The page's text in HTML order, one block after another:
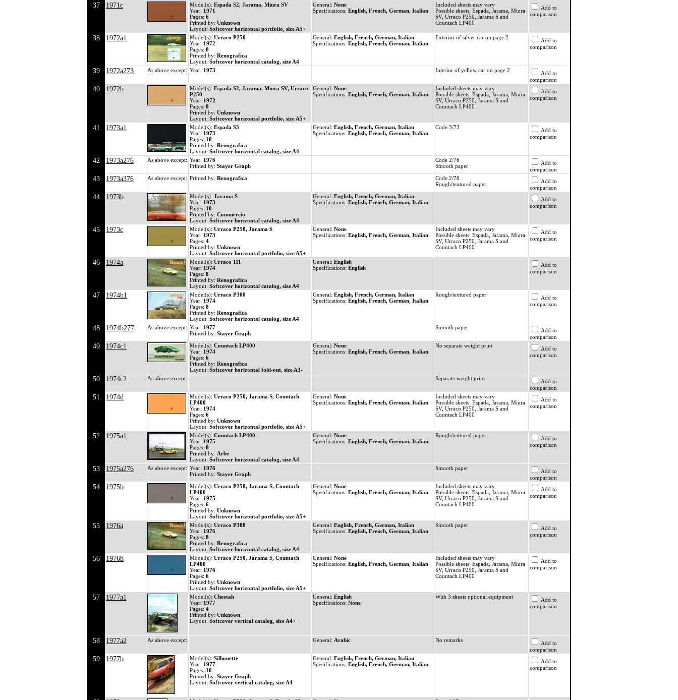
37 1971c Model(s): Espada S2, Jarama, Miura SV
Year: 1971
Pages: 6
Printed by: Unknown
Layout: Softcover horizontal portfolio, size A5+
General: None
Specifications: English, French, German, Italian
Included sheets may vary
Possible sheets: Espada, Jarama, Miura
SV, Urraco P250, Jarama S and
Countach LP400
Add to
comparison
38 1972a1 Model(s): Urraco P250
Year: 1972
Pages: 8
Printed by: Renografica
Layout: Softcover horizontal catalog, size A4
General: English, French, German, Italian
Specifications: English, French, German, Italian
Exterior of silver car on page 2
Add to
comparison
39 1972a273 As above except: Year: 1973 Interior of yellow car on page 2
Add to
comparison
40 1972b Model(s): Espada S2, Jarama, Miura SV, Urraco
P250
Year: 1972
Pages: 8
Printed by: Unknown
Layout: Softcover horizontal portfolio, size A5+
General: None
Specifications: English, French, German, Italian
Included sheets may vary
Possible sheets: Espada, Jarama, Miura
SV, Urraco P250, Jarama S and
Countach LP400
Add to
comparison
41 1973a1 Model(s): Espada S3
Year: 1973
Pages: 10
Printed by: Renografica
Layout: Softcover horizontal catalog, size A4
General: English, French, German, Italian
Specifications: English, French, German, Italian
Code 3/73
Add to
comparison
42 1973a276 As above except: Year: 1976
Printed by: Stayer Graph
Code 2/76
Smooth paper
Add to
comparison
43 1973a376 As above except: Printed by: Renografica
Code 2/76
Rough/textured paper
Add to
comparison
44 1973b Model(s): Jarama S
Year: 1973
Pages: 10
Printed by: Commercio
Layout: Softcover horizontal catalog, size A4
General: English, French, German, Italian
Specifications: English, French, German, Italian
Add to
comparison
45 1973c Model(s): Urraco P250, Jarama S
Year: 1973
Pages: 4
Printed by: Unknown
Layout: Softcover horizontal portfolio, size A5+
General: None
Specifications: English, French, German, Italian
Included sheets may vary
Possible sheets: Espada, Jarama, Miura
SV, Urraco P250, Jarama S and
Countach LP400
Add to
comparison
46 1974a Model(s): Urraco 111
Year: 1974
Pages: 8
Printed by: Renografica
Layout: Softcover horizontal catalog, size A4
General: English
Specifications: English
Add to
comparison
47 1974b1 Model(s): Urraco P300
Year: 1974
Pages: 8
Printed by: Renografica
Layout: Softcover horizontal catalog, size A4
General: English, French, German, Italian
Specifications: English, French, German, Italian
Rough/textured paper
Add to
comparison
48 1974b277 As above except: Year: 1977
Printed by: Stayer Graph
Smooth paper
Add to
comparison
49 1974c1 Model(s): Countach LP400
Year: 1974
Pages: 6
Printed by: Renografica
Layout: Softcover horizontal fold-out, size A3-
General: None
Specifications: English, French, German, Italian
No separate weight print
Add to
comparison
50 1974c2 As above except: Separate weight print
Add to
comparison
51 1974d Model(s): Urraco P250, Jarama S, Countach
LP400
Year: 1974
Pages: 6
Printed by: Unknown
Layout: Softcover horizontal portfolio, size A5+
General: None
Specifications: English, French, German, Italian
Included sheets may vary
Possible sheets: Espada, Jarama, Miura
SV, Urraco P250, Jarama S and
Countach LP400
Add to
comparison
52 1975a1 Model(s): Countach LP400
Year: 1975
Pages: 8
Printed by: Arbe
Layout: Softcover horizontal catalog, size A4
General: None
Specifications: English, French, German, Italian
Rough/textured paper
Add to
comparison
53 1975a276 As above except: Year: 1976
Printed by: Stayer Graph
Smooth paper
Add to
comparison
54 1975b Model(s): Urraco P250, Jarama S, Countach
LP400
Year: 1975
Pages: 6
Printed by: Unknown
Layout: Softcover horizontal portfolio, size A5+
General: None
Specifications: English, French, German, Italian
Included sheets may vary
Possible sheets: Espada, Jarama, Miura
SV, Urraco P250, Jarama S and
Countach LP400
Add to
comparison
55 1976a Model(s): Urraco P300
Year: 1976
Pages: 8
Printed by: Renografica
Layout: Softcover horizontal catalog, size A4
General: English, French, German, Italian
Specifications: English, French, German, Italian
Smooth paper
Add to
comparison
56 1976b Model(s): Urraco P250, Jarama S, Countach
LP400
Year: 1976
Pages: 6
Printed by: Unknown
Layout: Softcover horizontal portfolio, size A5+
General: None
Specifications: English, French, German, Italian
Included sheets may vary
Possible sheets: Espada, Jarama, Miura
SV, Urraco P250, Jarama S and
Countach LP400
Add to
comparison
57 1977a1 Model(s): Cheetah
Year: 1977
Pages: 4
Printed by: Unknown
Layout: Softcover vertical catalog, size A4+
General: English
Specifications: None
With 3 sheets optional equipment
Add to
comparison
58 1977a2 As above except: General: Arabic No remarks
Add to
comparison
59 1977b Model(s): Silhouette
Year: 1977
Pages: 10
Printed by: Stayer Graph
Layout: Softcover vertical catalog, size A4
General: English, French, German, Italian
Specifications: English, French, German, Italian
Add to
comparison